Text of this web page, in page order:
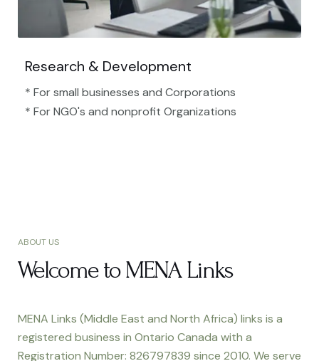
Research & Development
* For small businesses and Corporations
* For NGO's and nonprofit Organizations​
ABOUT US
Welcome to MENA Links
MENA Links (Middle East and North Africa) links is a
registered business in Ontario Canada with a
Registration Number: 826797839 since 2010. We serve